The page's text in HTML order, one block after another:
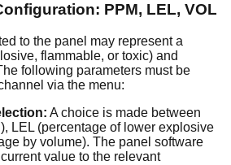
PPM, LEL, VOL
to the panel may represent a
flammable, or toxic) and
following parameters must be
via the menu:
A choice is made between
LEL (percentage of lower explosive
by volume). The panel software
value to the relevant